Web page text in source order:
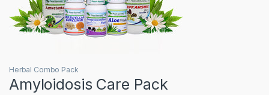
Herbal Combo Pack
Amyloidosis Care Pack